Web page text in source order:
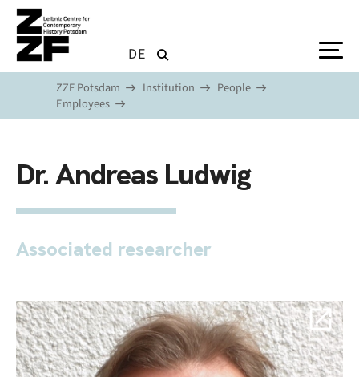
Skip to main content
DE
ZZF Potsdam Institution
People
Employees
Dr. Andreas Ludwig
Associated researcher